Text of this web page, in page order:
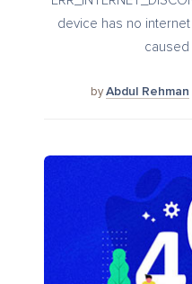
device has no
caused
byAbdul Rehman